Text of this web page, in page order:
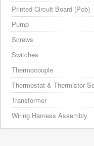
Printed Circuit Board (Pcb)
Pump
Screws
Switches
Thermocouple
Thermostat & Thermistor
Transformer
Wiring Harness Assembly